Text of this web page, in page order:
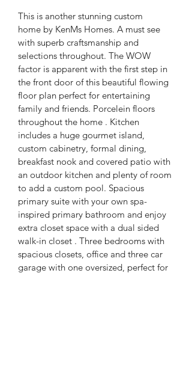
This is another stunning custom
home by KenMs Homes. A must see
with superb craftsmanship and
selections throughout. The WOW
factor is apparent with the first step in
the front door of this beautiful flowing
floor plan perfect for entertaining
family and friends. Porcelein floors
throughout the home . Kitchen
includes a huge gourmet island,
custom cabinetry, formal dining,
breakfast nook and covered patio with
an outdoor kitchen and plenty of room
to add a custom pool. Spacious
primary suite with your own spa-
inspired primary bathroom and enjoy
extra closet space with a dual sided
walk-in closet . Three bedrooms with
spacious closets, office and three car
garage with one oversized, perfect for